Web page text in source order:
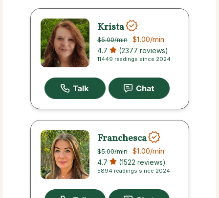
Krista
$5.00/min $1.00/min
4.7 (2377 reviews)
11449 readings since 2024
Franchesca
$5.00/min $1.00/min
4.7 (1522 reviews)
5894 readings since 2024